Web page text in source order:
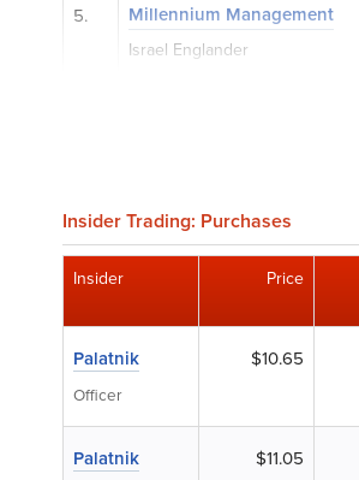
5. Millennium Management
Israel Englander
Insider Trading: Purchases
Insider Price
Palatnik
Officer
$10.65
Palatnik $11.05